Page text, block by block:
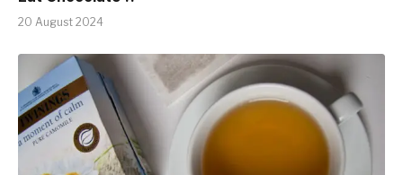
20 August 2024